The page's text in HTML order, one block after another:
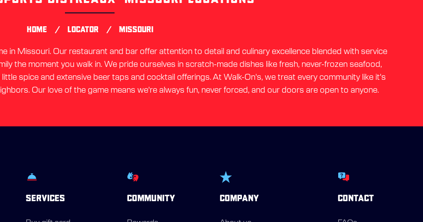
HOME / LOCATOR / MISSOURI
in Missouri. Our restaurant and bar offer attention to detail and culinary excellence blended with service
the moment you walk in. We pride ourselves in scratch-made dishes like fresh, never-frozen seafood,
spice and extensive beer taps and cocktail offerings. At Walk-On's, we treat every community like it's
Our love of the game means we're always fun, never forced, and our doors are open to anyone.
SERVICES COMMUNITY COMPANY CONTACT